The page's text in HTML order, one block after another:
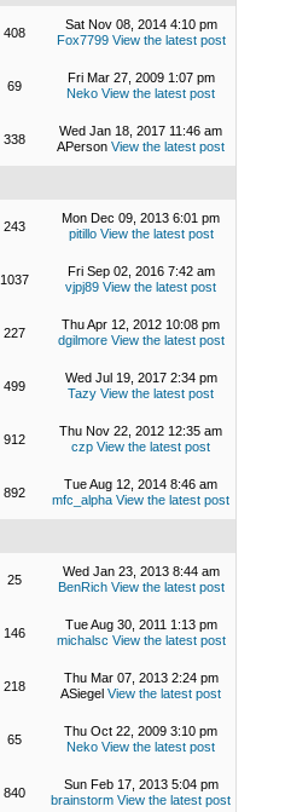
408
Sat Nov 08, 2014 4:10 pm
Fox7799 View the latest post
69
Fri Mar 27, 2009 1:07 pm
Neko View the latest post
338
Wed Jan 18, 2017 11:46 am
APerson View the latest post
243
Mon Dec 09, 2013 6:01 pm
pitillo View the latest post
1037
Fri Sep 02, 2016 7:42 am
vjpj89 View the latest post
227
Thu Apr 12, 2012 10:08 pm
dgilmore View the latest post
499
Wed Jul 19, 2017 2:34 pm
Tazy View the latest post
912
Thu Nov 22, 2012 12:35 am
czp View the latest post
892
Tue Aug 12, 2014 8:46 am
mfc_alpha View the latest post
25
Wed Jan 23, 2013 8:44 am
BenRich View the latest post
146
Tue Aug 30, 2011 1:13 pm
michalsc View the latest post
218
Thu Mar 07, 2013 2:24 pm
ASiegel View the latest post
65
Thu Oct 22, 2009 3:10 pm
Neko View the latest post
840
Sun Feb 17, 2013 5:04 pm
brainstorm View the latest post